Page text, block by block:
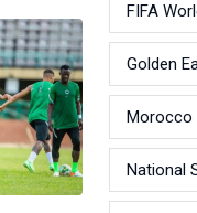
FIFA
Golden
Morocco
National